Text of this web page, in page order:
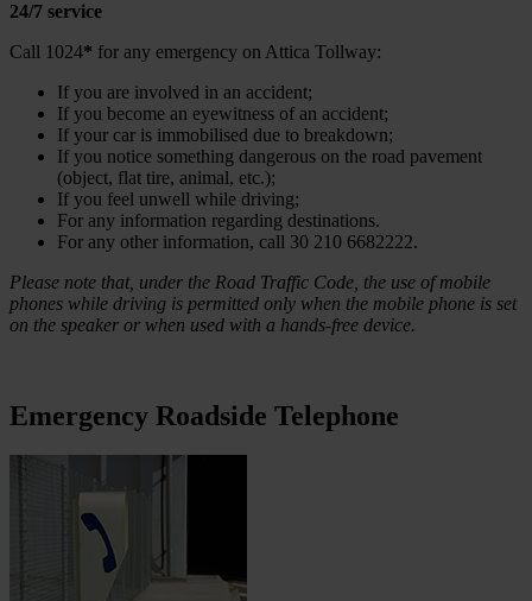
24/7 service
Call 1024* for any emergency on Attica Tollway:
If you are involved in an accident;
If you become an eyewitness of an accident;
If your car is immobilised due to breakdown;
If you notice something dangerous on the road pavement
(object, flat tire, animal, etc.);
If you feel unwell while driving;
For any information regarding destinations.
For any other information, call 30 210 6682222.
Please note that, under the Road Traffic Code, the use of mobile
phones while driving is permitted only when the mobile phone is set
on the speaker or when used with a hands-free device.
Emergency Roadside Telephone